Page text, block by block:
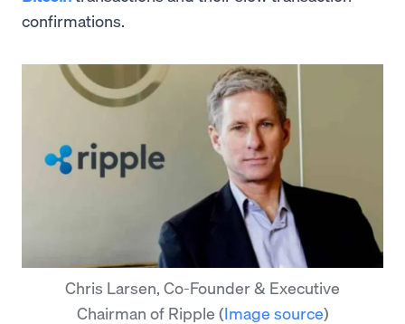
confirmations.
Chris Larsen, Co-Founder & Executive
Chairman of Ripple (Image source)